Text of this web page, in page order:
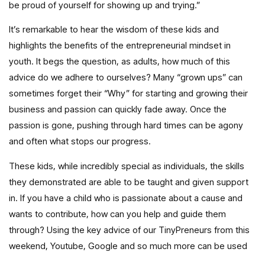
be proud of yourself for showing up and trying.”
It’s remarkable to hear the wisdom of these kids and
highlights the benefits of the entrepreneurial mindset in
youth. It begs the question, as adults, how much of this
advice do we adhere to ourselves? Many “grown ups” can
sometimes forget their “Why” for starting and growing their
business and passion can quickly fade away. Once the
passion is gone, pushing through hard times can be agony
and often what stops our progress.
These kids, while incredibly special as individuals, the skills
they demonstrated are able to be taught and given support
in. If you have a child who is passionate about a cause and
wants to contribute, how can you help and guide them
through? Using the key advice of our TinyPreneurs from this
weekend, Youtube, Google and so much more can be used